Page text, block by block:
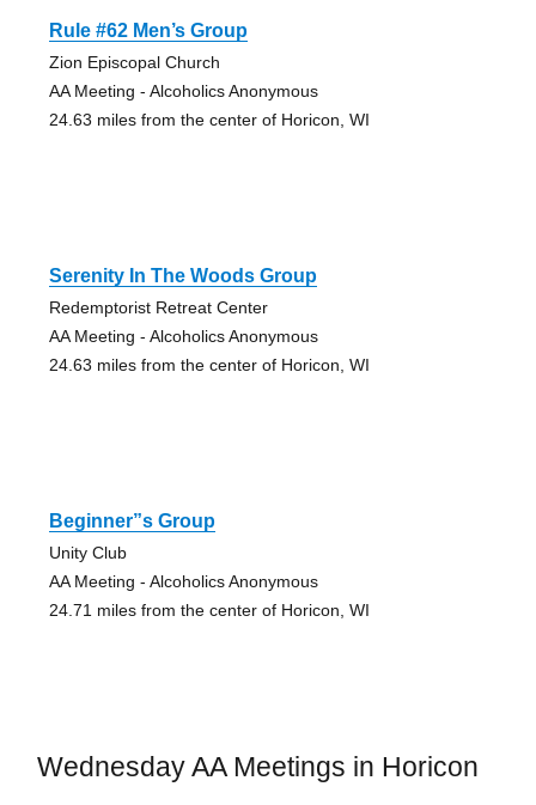
Rule #62 Men’s Group
Zion Episcopal Church
AA Meeting - Alcoholics Anonymous
24.63 miles from the center of Horicon, WI
Serenity In The Woods Group
Redemptorist Retreat Center
AA Meeting - Alcoholics Anonymous
24.63 miles from the center of Horicon, WI
Beginner”s Group
Unity Club
AA Meeting - Alcoholics Anonymous
24.71 miles from the center of Horicon, WI
Wednesday AA Meetings in Horicon